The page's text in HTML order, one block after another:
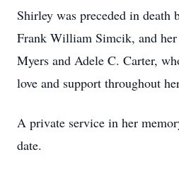
Shirley was preceded in death
Frank William Simcik, and
Myers and Adele C. Carter,
love and support throughout
A private service in her
date.